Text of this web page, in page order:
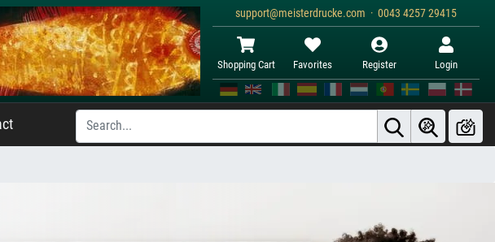
support@meisterdrucke.com · 0043 4257 29415
Shopping Cart Favorites Register Login